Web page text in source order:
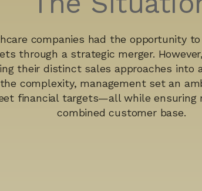
companies had the opportunity
through a strategic merger.
their distinct sales approaches into
complexity, management set an
financial targets—all while
combined customer base.